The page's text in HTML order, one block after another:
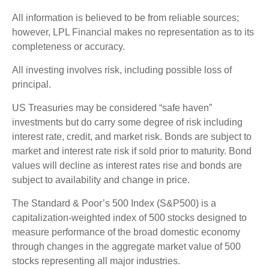
All information is believed to be from reliable sources;
however, LPL Financial makes no representation as to its
completeness or accuracy.
All investing involves risk, including possible loss of
principal.
US Treasuries may be considered “safe haven”
investments but do carry some degree of risk including
interest rate, credit, and market risk. Bonds are subject to
market and interest rate risk if sold prior to maturity. Bond
values will decline as interest rates rise and bonds are
subject to availability and change in price.
The Standard & Poor’s 500 Index (S&P500) is a
capitalization-weighted index of 500 stocks designed to
measure performance of the broad domestic economy
through changes in the aggregate market value of 500
stocks representing all major industries.